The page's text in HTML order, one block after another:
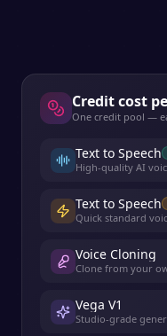
Credit cost
One credit pool —
Text to Speech
High-quality AI
Text to Speech
Quick standard
Voice Cloning
Clone from your
Vega V1
Studio-grade